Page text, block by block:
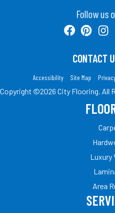
Follow us
CONTACT
Accessibility Site Map
Copyright ©2026 City Flooring. All
Luxury
Area